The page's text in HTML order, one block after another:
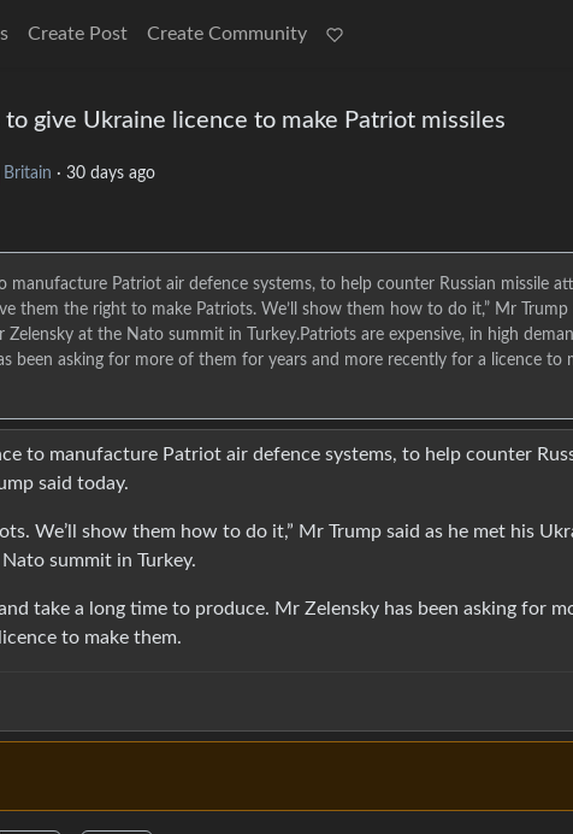
Create Post Create Community
to give Ukraine licence to make Patriot missiles
Britain ·30 days ago
Patriot air defence systems, to help counter Russian missile
them the right to make Patriots. We’ll show them how to do it,” Mr Trump
at the Nato summit in Turkey.Patriots are expensive, in high
been asking for more of them for years and more recently for a licence to
to manufacture Patriot air defence systems, to help counter
said today.
We’ll show them how to do it,” Mr Trump said as he met his
summit in Turkey.
take a long time to produce. Mr Zelensky has been asking for
to make them.